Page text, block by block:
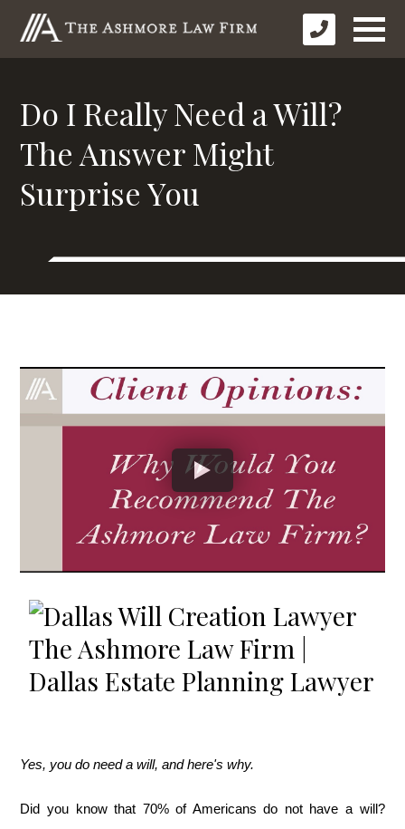
Do I Really Need a Will?
The Answer Might
Surprise You
Yes, you do need a will, and here's why.
Did you know that 70% of Americans do not have a will?